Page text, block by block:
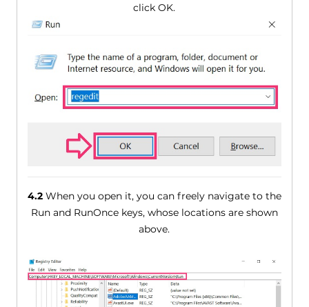
click OK.
4.2When you open it, you can freely navigate to the
Run and RunOnce keys, whose locations are shown
above.